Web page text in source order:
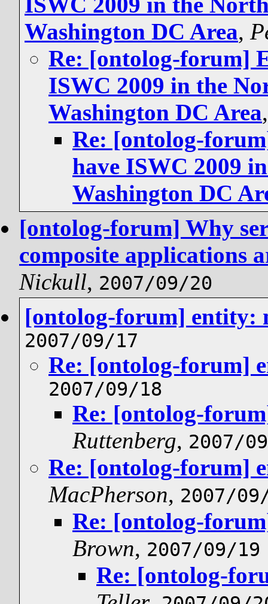
Washington DC Area,
Re: [ontolog-forum]
ISWC 2009 in the
Washington DC Area
Re: [ontolog-
have ISWC 2009
Washington DC
[ontolog-forum] Why
composite applications
Nickull, 2007/09/20
[ontolog-forum] entity:
2007/09/17
Re: [ontolog-forum]
2007/09/18
Re: [ontolog-
Ruttenberg, 2007/
Re: [ontolog-forum]
MacPherson, 2007/
Re: [ontolog-
Brown, 2007/09/19
Re: [ontolog-